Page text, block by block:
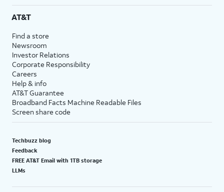
AT&T
Find a store
Newsroom
Investor Relations
Corporate Responsibility
Careers
Help & info
AT&T Guarantee
Broadband Facts Machine Readable Files
Screen share code
Techbuzz blog
Feedback
FREE AT&T Email with 1TB storage
LLMs